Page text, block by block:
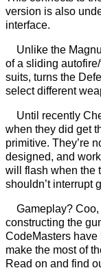
version is also
interface.
Unlike the
of a sliding
suits, turns the
select different
Until recently
when they did get
primitive. They’re
designed, and
will flash when the
shouldn’t interrupt
Gameplay?
constructing the
CodeMasters
make the most of
Read on and find